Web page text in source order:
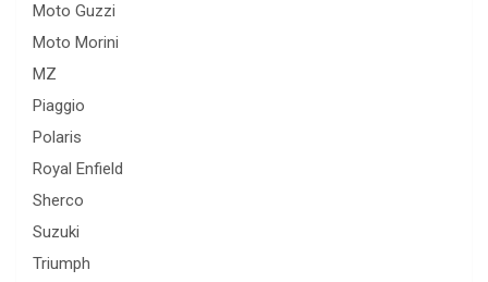
Moto Guzzi
Moto Morini
MZ
Piaggio
Polaris
Royal Enfield
Sherco
Suzuki
Triumph